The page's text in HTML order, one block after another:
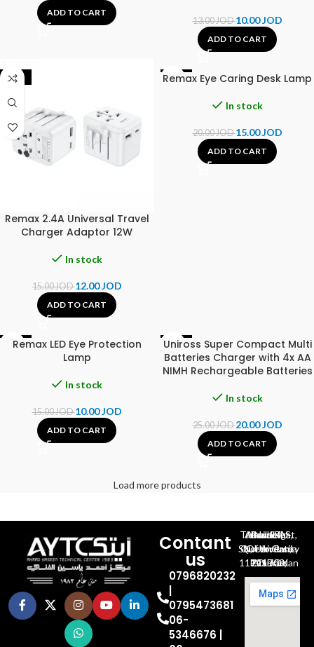
ADD TO CART
13.00JOD10.00JOD
ADD TO CART
-20%
Remax 2.4A Universal Travel
Charger Adaptor 12W
In stock
15.00JOD12.00JOD
ADD TO CART
-25%
Remax Eye Caring Desk Lamp
In stock
20.00JOD15.00JOD
ADD TO CART
-33%
Remax LED Eye Protection
Lamp
In stock
15.00JOD10.00JOD
ADD TO CART
-20%
Uniross Super Compact Multi
Batteries Charger with 4x AA
NIMH Rechargeable Batteries
In stock
25.00JOD20.00JOD
ADD TO CART
Load more products
Contant
us
0796820232
0795473681
06-
5346676 |
Al-Jubeiha, Ahmad Al-Tarawneh St, Building No.27
Queen Rania St., University Of Jordan, North Gate
P.O.BOX 211709, Amman 11121 Jordan